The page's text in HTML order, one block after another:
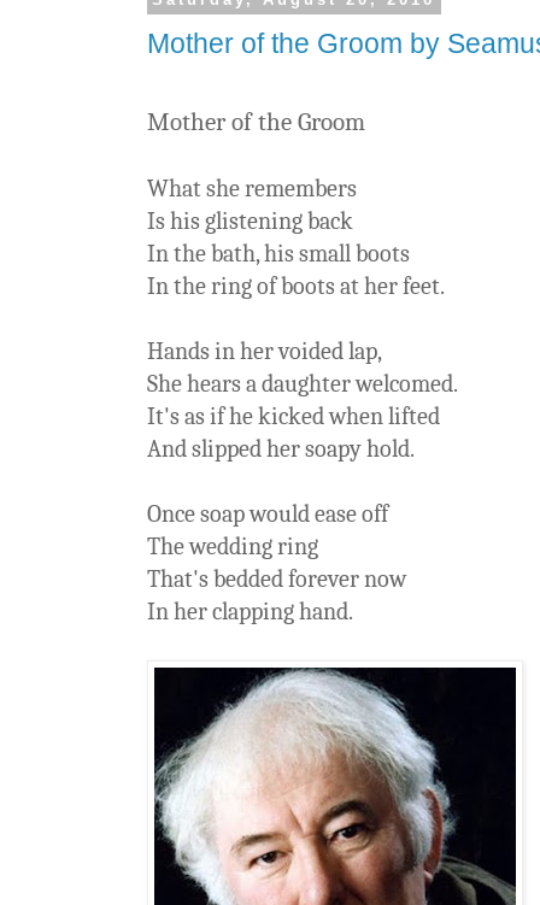
Mother of the Groom by
Mother of the Groom
What she remembers
Is his glistening back
In the bath, his small boots
In the ring of boots at her feet.
Hands in her voided lap,
She hears a daughter welcomed.
It's as if he kicked when lifted
And slipped her soapy hold.
Once soap would ease off
The wedding ring
That's bedded forever now
In her clapping hand.